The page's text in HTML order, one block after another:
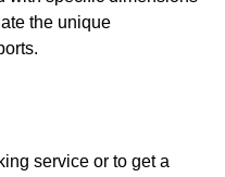
the unique
service or to get a